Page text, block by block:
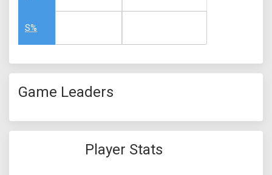
S%
Game Leaders
Player Stats